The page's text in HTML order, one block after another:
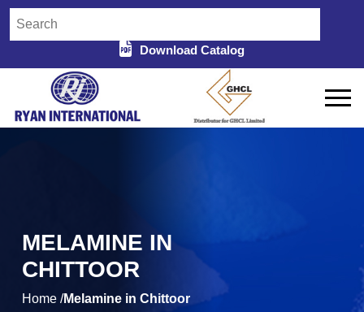
Download Catalog
MELAMINE IN
CHITTOOR
Home /Melamine in Chittoor